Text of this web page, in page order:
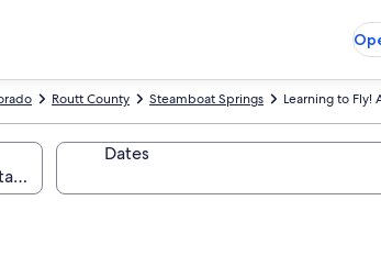
Learning to Fly!
Steamboat Springs
Routt County
Dates